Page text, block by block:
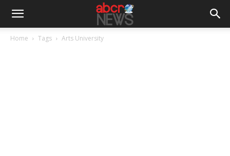
Home Tags Arts University